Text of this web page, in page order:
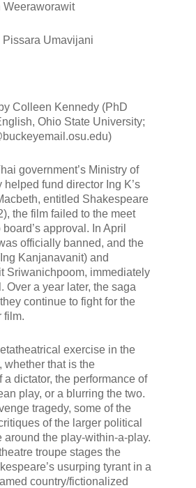
Weeraworawit
Umavijani
by Colleen Kennedy (PhD
Ohio State University;
government’s Ministry of
fund director Ing K’s
entitled Shakespeare
the film failed to the meet
approval. In April
officially banned, and the
Kanjanavanit) and
Sriwanichpoom, immediately
Over a year later, the saga
continue to fight for the
film.
exercise in the
whether that is the
a dictator, the performance of
play, or a blurring the two.
tragedy, some of the
of the larger political
around the play-within-a-play.
troupe stages the
usurping tyrant in a
country/fictionalized